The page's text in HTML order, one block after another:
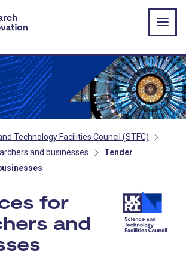
Technology Facilities Council (STFC)
and businesses
Tender
for
and